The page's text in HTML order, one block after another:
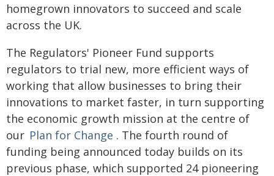
homegrown innovators to succeed and scale
across the UK.
The Regulators' Pioneer Fund supports
regulators to trial new, more efficient ways of
working that allow businesses to bring their
innovations to market faster, in turn supporting
the economic growth mission at the centre of
our Plan for Change . The fourth round of
funding being announced today builds on its
previous phase, which supported 24 pioneering